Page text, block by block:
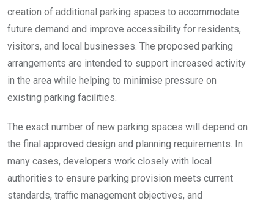
creation of additional parking spaces to accommodate
future demand and improve accessibility for residents,
visitors, and local businesses. The proposed parking
arrangements are intended to support increased activity
in the area while helping to minimise pressure on
existing parking facilities.
The exact number of new parking spaces will depend on
the final approved design and planning requirements. In
many cases, developers work closely with local
authorities to ensure parking provision meets current
standards, traffic management objectives, and